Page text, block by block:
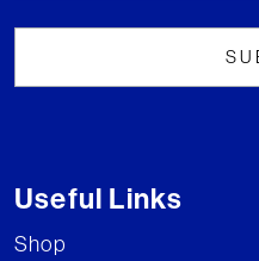
Useful Links
Shop